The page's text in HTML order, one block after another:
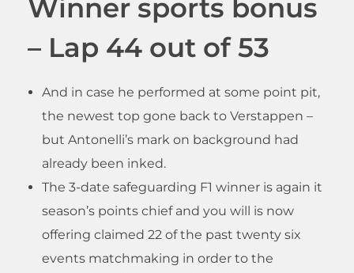
Winner sports bonus
– Lap 44 out of 53
And in case he performed at some point pit,
the newest top gone back to Verstappen –
but Antonelli’s mark on background had
already been inked.
The 3-date safeguarding F1 winner is again it
season’s points chief and you will is now
offering claimed 22 of the past twenty six
events matchmaking in order to the